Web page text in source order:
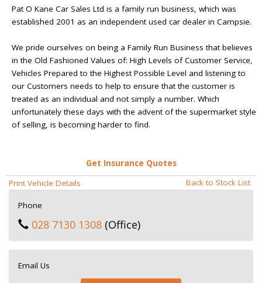
Pat O Kane Car Sales Ltd is a family run business, which was
established 2001 as an independent used car dealer in Campsie.
We pride ourselves on being a Family Run Business that believes
in the Old Fashioned Values of: High Levels of Customer Service,
Vehicles Prepared to the Highest Possible Level and listening to
our Customers needs to help to ensure that the customer is
treated as an individual and not simply a number. Which
unfortunately these days with the advent of the supermarket style
of selling, is becoming harder to find.
Get Insurance Quotes
Back to Stock List
Print Vehicle Details
Phone
028 7130 1308 (Office)
Email Us